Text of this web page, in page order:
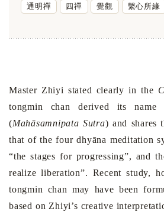
通明禪 四禪 覺觀 繫心所緣
Master Zhiyi stated clearly in the
tongmin chan derived its
(Mahāsamnipata Sutra) and shares
that of the four dhyāna meditation
“the stages for progressing”, and
realize liberation”. Recent study,
tongmin chan may have been
based on Zhiyi’s creative